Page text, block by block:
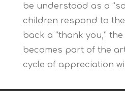
be understood as a
children respond to
back a “thank you,”
becomes part of the
cycle of appreciation